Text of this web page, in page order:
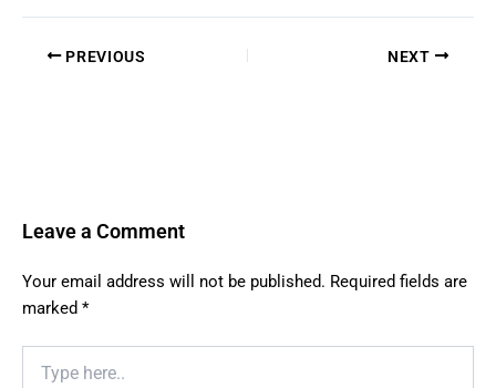
PREVIOUS NEXT
Leave a Comment
Your email address will not be published. Required fields are
marked *
here..